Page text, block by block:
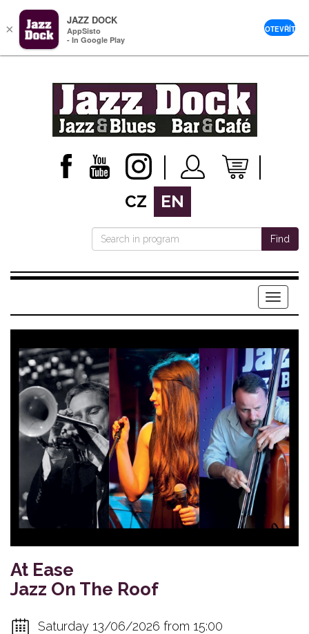
CZ EN
Find
Menu
At Ease
Jazz On The Roof
Saturday 13/06/2026 from 15:00
×
JAZZ DOCK
AppSisto
- In Google Play
OTEVŘÍT